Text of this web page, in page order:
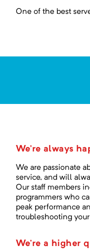
One of the best
We're always
We are passionate
service, and will
Our staff members
programmers who
peak performance
troubleshooting your
We're a higher